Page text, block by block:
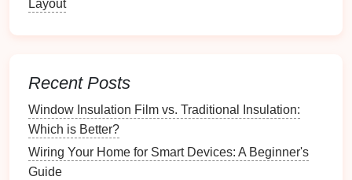
that can help separate different items, such as
batteries,strings, andcleaning supplies. Their
Ziplock Bags
Though simple,ziplock bags
fororganizingsmallmusicitems. They are especially
useful for
Layout
Recent Posts
Window Insulation Film vs. Traditional Insulation:
Which is Better?
Wiring Your Home for Smart Devices: A Beginner's
Guide